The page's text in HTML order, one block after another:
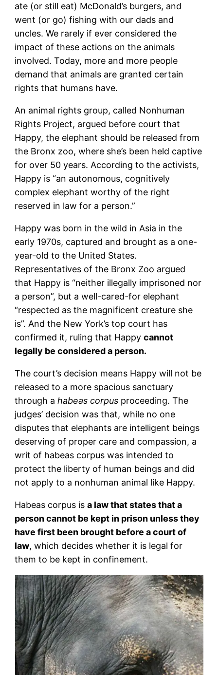
ate (or still eat) McDonald’s burgers, and
went (or go) fishing with our dads and
uncles. We rarely if ever considered the
impact of these actions on the animals
involved. Today, more and more people
demand that animals are granted certain
rights that humans have.
An animal rights group, called Nonhuman
Rights Project, argued before court that
Happy, the elephant should be released from
the Bronx zoo, where she’s been held captive
for over 50 years. According to the activists,
Happy is “an autonomous, cognitively
complex elephant worthy of the right
reserved in law for a person.”
Happy was born in the wild in Asia in the
early 1970s, captured and brought as a one-
year-old to the United States.
Representatives of the Bronx Zoo argued
that Happy is “neither illegally imprisoned nor
a person”, but a well-cared-for elephant
“respected as the magnificent creature she
is”. And the New York’s top court has
confirmed it, ruling that Happycannot
legally be considered a person.
The court’s decision means Happy will not be
released to a more spacious sanctuary
through ahabeas corpus proceeding. The
judges’ decision was that, while no one
disputes that elephants are intelligent beings
deserving of proper care and compassion, a
writ of habeas corpus was intended to
protect the liberty of human beings and did
not apply to a nonhuman animal like Happy.
Habeas corpus isa law that states that a
person cannot be kept in prison unless they
have first been brought before a court of
law, which decides whether it is legal for
them to be kept in confinement.